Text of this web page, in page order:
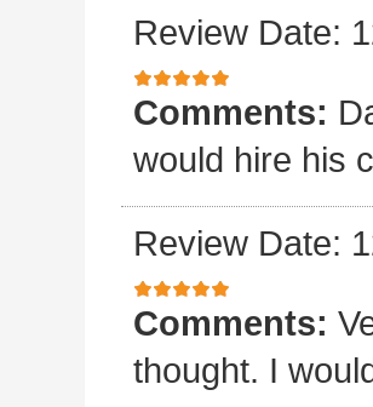
Review Date:
Comments:
would hire his
Review Date:
Comments:
thought. I